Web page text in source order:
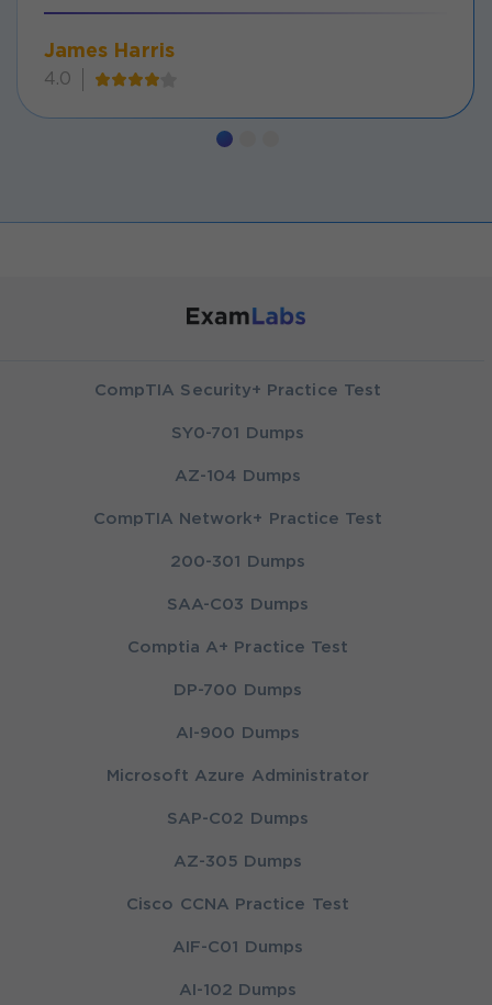
James Harris
4.0
CompTIA Security+ Practice Test
SY0-701 Dumps
AZ-104 Dumps
CompTIA Network+ Practice Test
200-301 Dumps
SAA-C03 Dumps
Comptia A+ Practice Test
DP-700 Dumps
AI-900 Dumps
Microsoft Azure Administrator
SAP-C02 Dumps
AZ-305 Dumps
Cisco CCNA Practice Test
AIF-C01 Dumps
AI-102 Dumps